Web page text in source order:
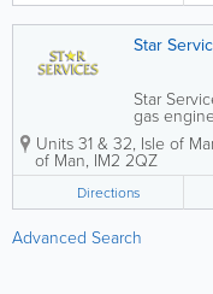
Star
Star
gas
repair
laundry,
over 10
our fully...
Units 31 & 32, Isle of
of Man, IM2 2QZ
Directions
Advanced Search